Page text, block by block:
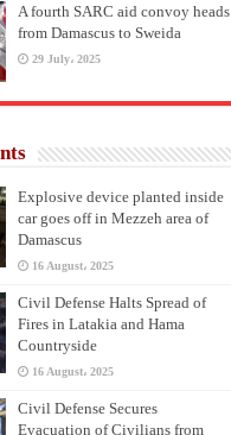
A fourth SARC aid convoy heads
from Damascus to Sweida
29 July، 2025
Explosive device planted inside
car goes off in Mezzeh area of
Damascus
16 August، 2025
Civil Defense Halts Spread of
Fires in Latakia and Hama
Countryside
16 August، 2025
Civil Defense Secures
Evacuation of Civilians from